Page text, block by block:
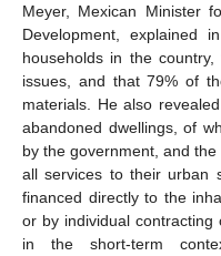
Meyer, Mexican Minister
Development, explained
households in the
issues, and that 79% of
materials. He also
abandoned dwellings, of
by the government, and
all services to their urban
financed directly to the
or by individual contracting
in the short-term